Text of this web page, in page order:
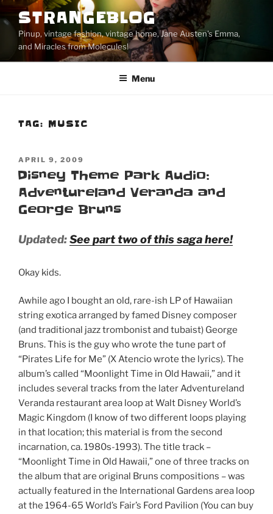
Skip
to
content
STRANGEBLOG
Pinup, vintage fashion, vintage home, Jane Austen's Emma,
and Miracles from Molecules!
Menu
TAG: MUSIC
POSTED
ON
APRIL 9, 2009
Disney Theme Park Audio:
Adventureland Veranda and
George Bruns
Updated:See part two of this saga here!
Okay kids.
Awhile ago I bought an old, rare-ish LP of Hawaiian
string exotica arranged by famed Disney composer
(and traditional jazz trombonist and tubaist) George
Bruns. This is the guy who wrote the tune part of
“Pirates Life for Me” (X Atencio wrote the lyrics). The
album’s called “Moonlight Time in Old Hawaii,” and it
includes several tracks from the later Adventureland
Veranda restaurant area loop at Walt Disney World’s
Magic Kingdom (I know of two different loops playing
in that location; this material is from the second
incarnation, ca. 1980s-1993). The title track –
“Moonlight Time in Old Hawaii,” one of three tracks on
the album that are original Bruns compositions – was
actually featured in the International Gardens area loop
at the 1964-65 World’s Fair’s Ford Pavilion (You can buy